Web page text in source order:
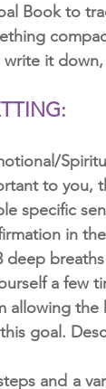
Book to
it
to you,
specific
in
deep
a few
allowing
goal.
and a